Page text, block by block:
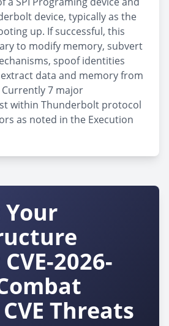
device, typically as the
up. If successful, this
to modify memory, subvert
spoof identities
data and memory from
7 major
within Thunderbolt protocol
as noted in the Execution
2026-
Threats